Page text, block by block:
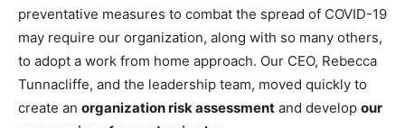
preventative measures to combat the spread of COVID-19
may require our organization, along with so many others,
to adopt a work from home approach. Our CEO, Rebecca
Tunnacliffe, and the leadership team, moved quickly to
create an organization risk assessment and develop our